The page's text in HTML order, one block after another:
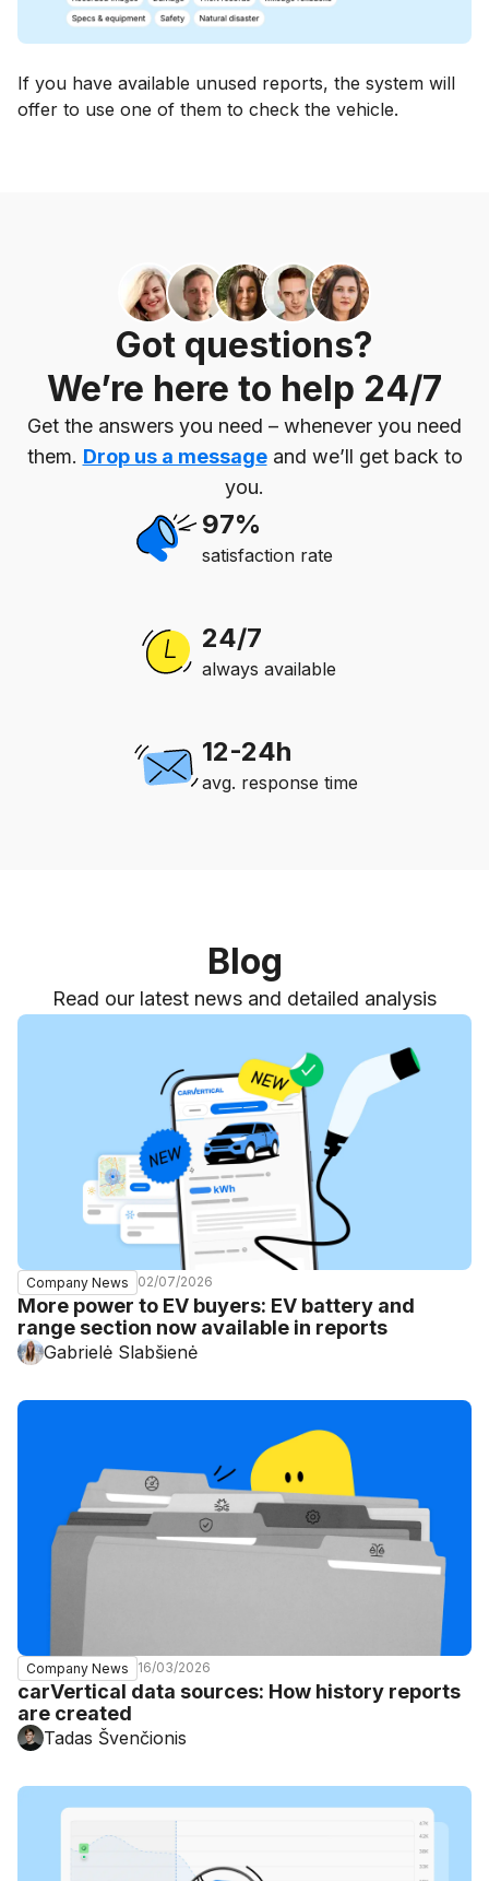
If you have available unused reports, the system will
offer to use one of them to check the vehicle.
Got questions?
We’re here to help 24/7
Get the answers you need – whenever you need
them. Drop us a messageand we’ll get back to
you.
97%
satisfaction rate
24/7
always available
12-24h
avg. response time
Blog
Read our latest news and detailed analysis
Company News 02/07/2026
More power to EV buyers: EV battery and
range section now available in reports
Gabrielė Slabšienė
Company News 16/03/2026
carVertical data sources: How history reports
are created
Tadas Švenčionis